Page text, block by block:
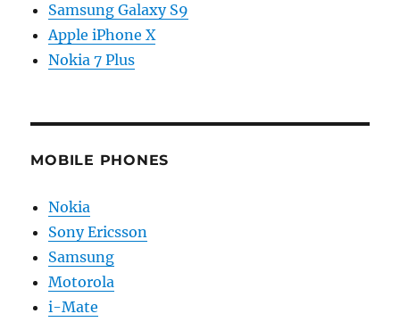
Samsung Galaxy S9
Apple iPhone X
Nokia 7 Plus
MOBILE PHONES
Nokia
Sony Ericsson
Samsung
Motorola
i-Mate